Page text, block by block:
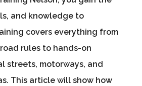
and knowledge to
covers everything from
rules to hands-on
streets, motorways, and
This article will show how